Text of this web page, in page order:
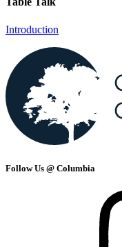
Introduction
Follow Us @ Columbia